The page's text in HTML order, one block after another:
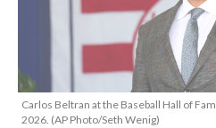
Carlos Beltran at the Baseball Hall of
2026. (AP Photo/Seth Wenig)